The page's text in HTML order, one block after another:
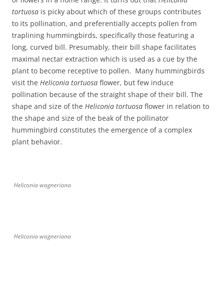
tortuosa is picky about which of these groups contributes
to its pollination, and preferentially accepts pollen from
traplining hummingbirds, specifically those featuring a
long, curved bill. Presumably, their bill shape facilitates
maximal nectar extraction which is used as a cue by the
plant to become receptive to pollen. Many hummingbirds
visit the Heliconia tortuosa flower, but few induce
pollination because of the straight shape of their bill. The
shape and size of the Heliconia tortuosa flower in relation to
the shape and size of the beak of the pollinator
hummingbird constitutes the emergence of a complex
plant behavior.
Heliconia wagneriana
Heliconia wagneriana